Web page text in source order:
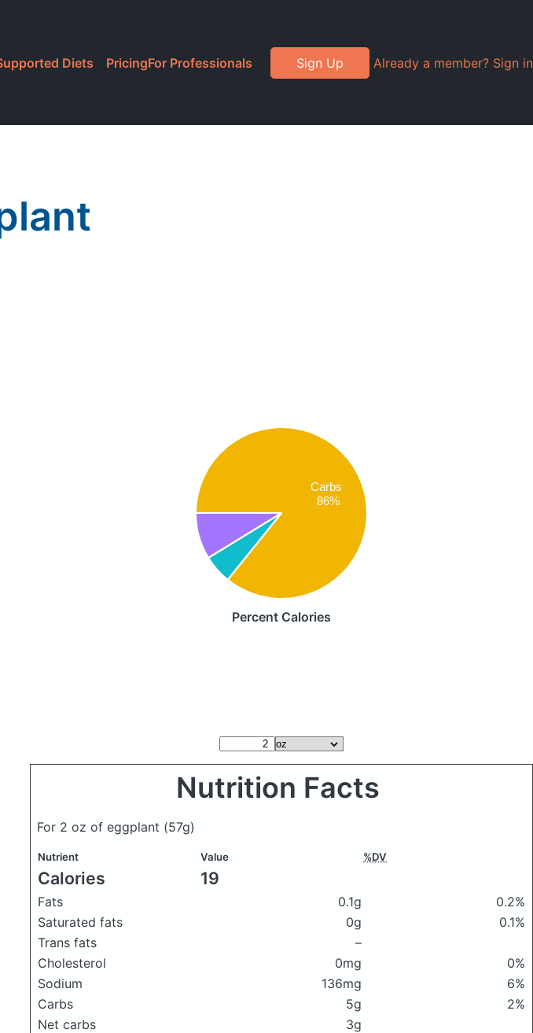
Diets PricingFor Professionals Sign Up Already a member? Sign in
Carbs
86%
Percent Calories
Nutrition Facts
For 2 oz of eggplant (57g)
Nutrient Value %DV
Calories 19
Fats 0.1g
0.2%
Saturated fats
0g
0.1%
Trans fats
–
Cholesterol
0mg
0%
Sodium
136mg
6%
Carbs
5g
2%
Net carbs
3g